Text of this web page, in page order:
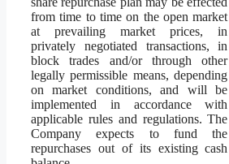
from time to time on the open market
at prevailing market prices, in
privately negotiated transactions, in
block trades and/or through other
legally permissible means, depending
on market conditions, and will be
implemented in accordance with
applicable rules and regulations. The
Company expects to fund the
repurchases out of its existing cash